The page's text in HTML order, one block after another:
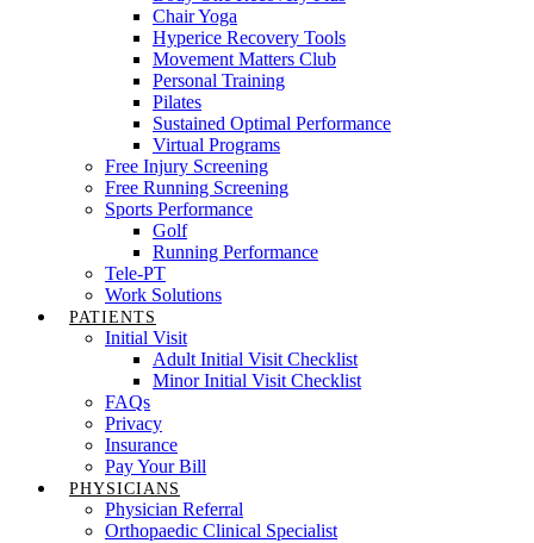
Chair Yoga
Hyperice Recovery Tools
Movement Matters Club
Personal Training
Pilates
Sustained Optimal Performance
Virtual Programs
Free Injury Screening
Free Running Screening
Sports Performance
Golf
Running Performance
Tele-PT
Work Solutions
PATIENTS
Initial Visit
Adult Initial Visit Checklist
Minor Initial Visit Checklist
FAQs
Privacy
Insurance
Pay Your Bill
PHYSICIANS
Physician Referral
Orthopaedic Clinical Specialist